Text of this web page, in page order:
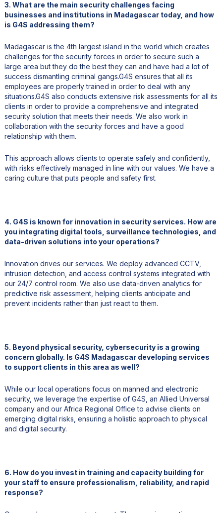
3. What are the main security challenges facing
businesses and institutions in Madagascar today, and how
is G4S addressing them?
Madagascar is the 4th largest island in the world which creates
challenges for the security forces in order to secure such a
large area but they do the best they can and have had a lot of
success dismantling criminal gangs.G4S ensures that all its
employees are properly trained in order to deal with any
situations.G4S also conducts extensive risk assessments for all its
clients in order to provide a comprehensive and integrated
security solution that meets their needs. We also work in
collaboration with the security forces and have a good
relationship with them.
This approach allows clients to operate safely and confidently,
with risks effectively managed in line with our values. We have a
caring culture that puts people and safety first.
4. G4S is known for innovation in security services. How are
you integrating digital tools, surveillance technologies, and
data-driven solutions into your operations?
Innovation drives our services. We deploy advanced CCTV,
intrusion detection, and access control systems integrated with
our 24/7 control room. We also use data-driven analytics for
predictive risk assessment, helping clients anticipate and
prevent incidents rather than just react to them.
5. Beyond physical security, cybersecurity is a growing
concern globally. Is G4S Madagascar developing services
to support clients in this area as well?
While our local operations focus on manned and electronic
security, we leverage the expertise of G4S, an Allied Universal
company and our Africa Regional Office to advise clients on
emerging digital risks, ensuring a holistic approach to physical
and digital security.
6. How do you invest in training and capacity building for
your staff to ensure professionalism, reliability, and rapid
response?